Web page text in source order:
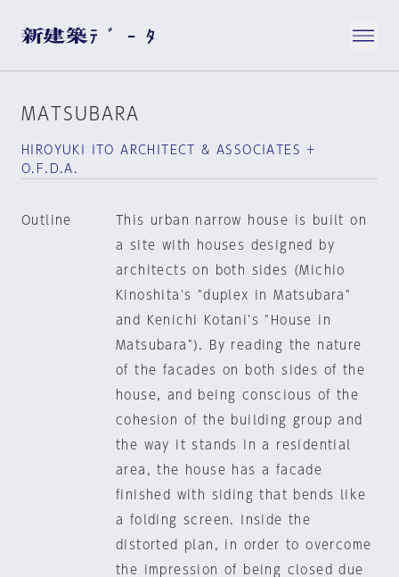
MATSUBARA
HIROYUKI ITO ARCHITECT & ASSOCIATES +
O.F.D.A.
Outline
This urban narrow house is built on
a site with houses designed by
architects on both sides (Michio
Kinoshita's "duplex in Matsubara"
and Kenichi Kotani's "House in
Matsubara"). By reading the nature
of the facades on both sides of the
house, and being conscious of the
cohesion of the building group and
the way it stands in a residential
area, the house has a facade
finished with siding that bends like
a folding screen. Inside the
distorted plan, in order to overcome
the impression of being closed due